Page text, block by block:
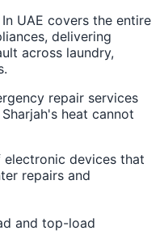
UAE covers the entire
delivering
across laundry,
repair services
heat cannot
devices that
repairs and
and top-load